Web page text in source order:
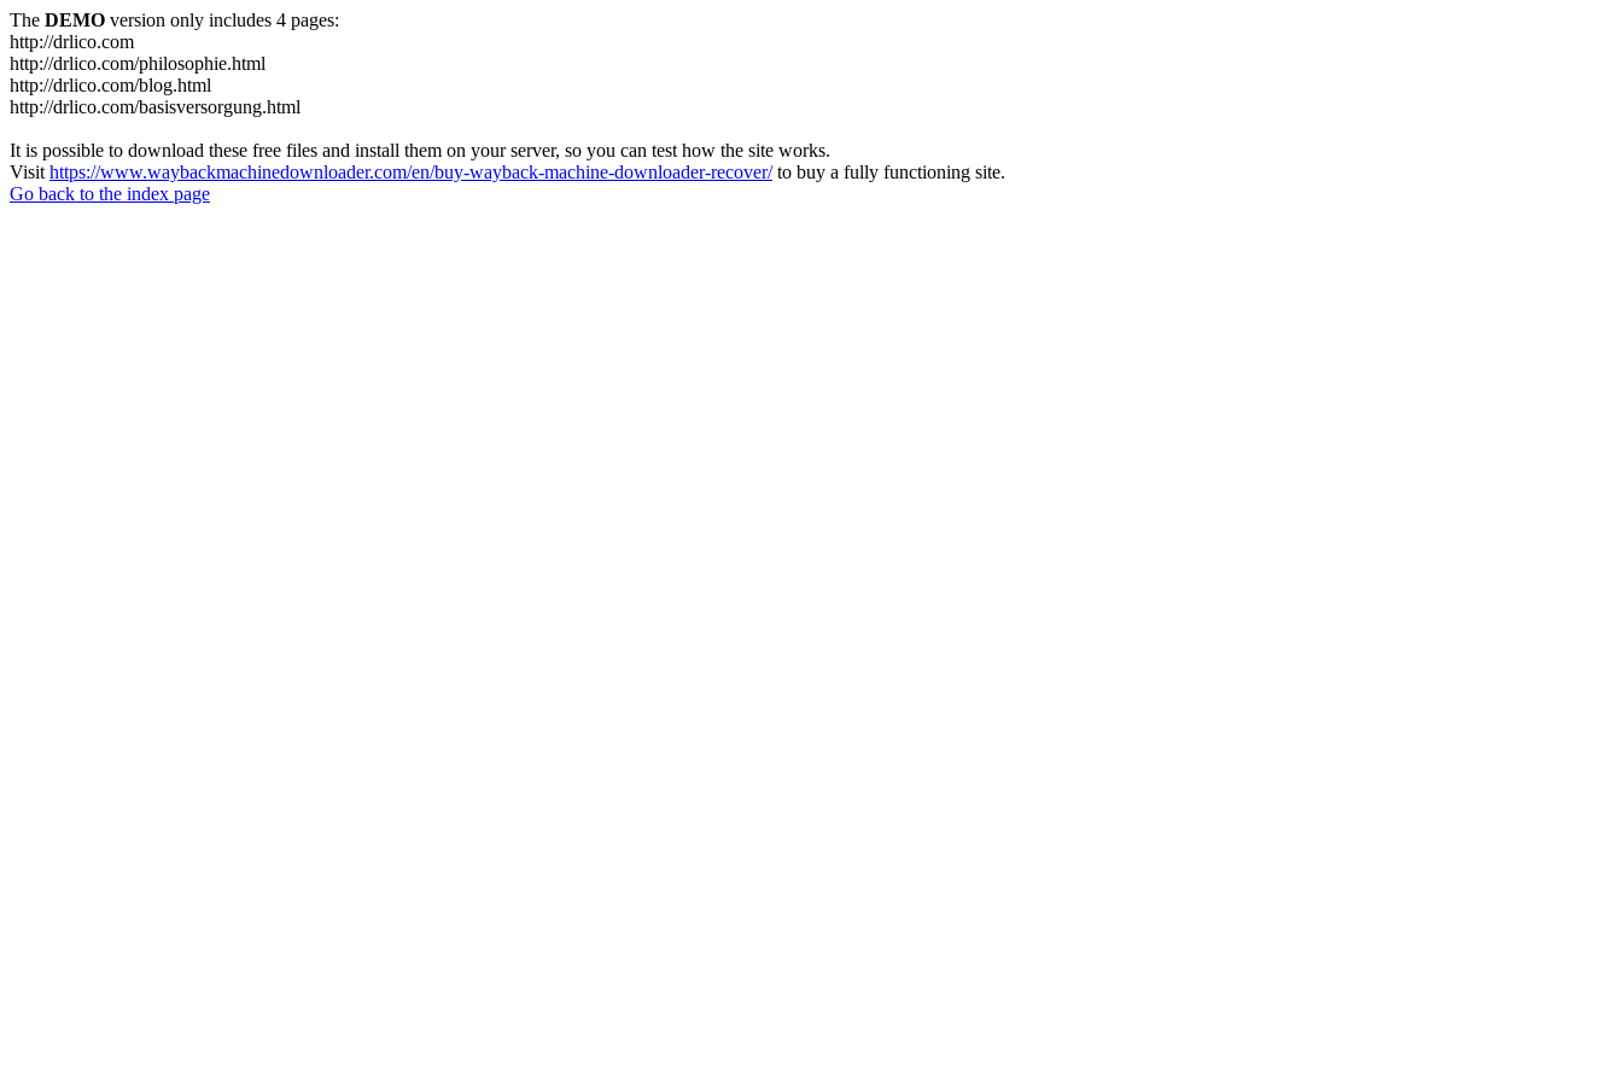
The DEMO version only includes 4 pages:
http://drlico.com
http://drlico.com/philosophie.html
http://drlico.com/blog.html
http://drlico.com/basisversorgung.html
It is possible to download these free files and install them on your server, so you can test how the site works.
Visit https://www.waybackmachinedownloader.com/en/buy-wayback-machine-downloader-recover/to buy a fully functioning site.
Go back to the index page